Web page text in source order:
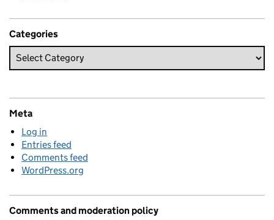
Categories
Meta
Log in
Entries feed
Comments feed
WordPress.org
Comments and moderation policy